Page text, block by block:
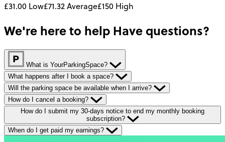
£31.00 Low£71.32Average£150 High
We're here to help Have questions?
What is YourParkingSpace?
What happens after I book a space?
Will the parking space be available when I arrive?
How do I cancel a booking?
How do I submit my 30-days notice to end my monthly booking
subscription?
When do I get paid my earnings?